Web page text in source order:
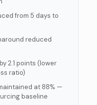
from 5 days to
reduced
2.1 points (lower
ratio)
at 88% —
baseline